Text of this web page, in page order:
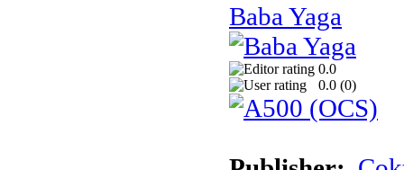
Baba Yaga
0.0
0.0 (0)